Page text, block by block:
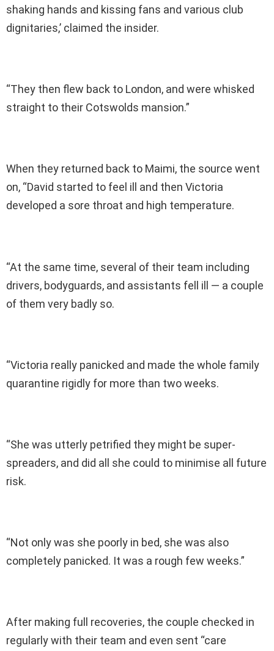
shaking hands and kissing fans and various club
dignitaries,’ claimed the insider.
“They then flew back to London, and were whisked
straight to their Cotswolds mansion.”
When they returned back to Maimi, the source went
on, “David started to feel ill and then Victoria
developed a sore throat and high temperature.
“At the same time, several of their team including
drivers, bodyguards, and assistants fell ill — a couple
of them very badly so.
“Victoria really panicked and made the whole family
quarantine rigidly for more than two weeks.
“She was utterly petrified they might be super-
spreaders, and did all she could to minimise all future
risk.
“Not only was she poorly in bed, she was also
completely panicked. It was a rough few weeks.”
After making full recoveries, the couple checked in
regularly with their team and even sent “care